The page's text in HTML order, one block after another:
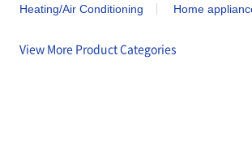
Heating/Air Conditioning Home
View More Product Categories